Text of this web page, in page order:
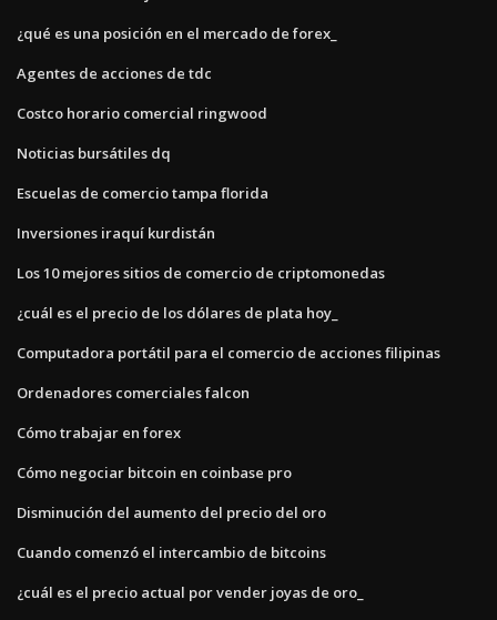
¿qué es una posición en el mercado de forex_
Agentes de acciones de tdc
Costco horario comercial ringwood
Noticias bursátiles dq
Escuelas de comercio tampa florida
Inversiones iraquí kurdistán
Los 10 mejores sitios de comercio de criptomonedas
¿cuál es el precio de los dólares de plata hoy_
Computadora portátil para el comercio de acciones filipinas
Ordenadores comerciales falcon
Cómo trabajar en forex
Cómo negociar bitcoin en coinbase pro
Disminución del aumento del precio del oro
Cuando comenzó el intercambio de bitcoins
¿cuál es el precio actual por vender joyas de oro_